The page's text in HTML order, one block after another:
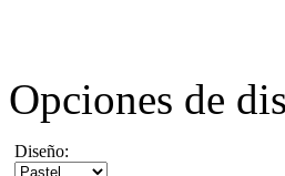
Opciones de
Diseño: